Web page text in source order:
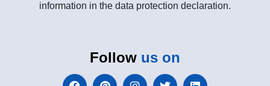
information in the data protection declaration.
Follow us on